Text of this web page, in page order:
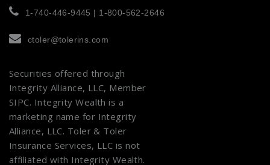
1-740-446-9445 | 1-800-562-2646
ctoler@tolerins.com
Securities offered through
Integrity Alliance, LLC, Member
SIPC. Integrity Wealth is a
marketing name for Integrity
Alliance, LLC. Toler & Toler
Insurance Services, LLC is not
affiliated with Integrity Wealth.